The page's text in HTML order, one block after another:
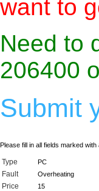
want to
Need to
206400
Submit
Please fill in all fields marked with
Type PC
Fault Overheating
Price 15